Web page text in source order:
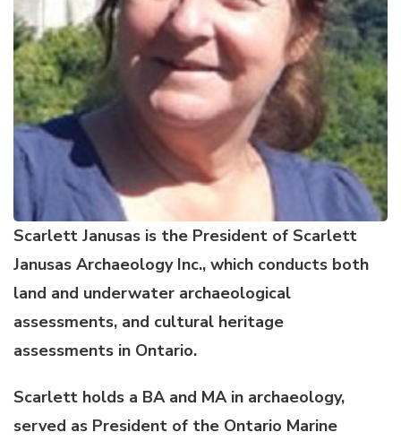
Scarlett Janusas is the President of Scarlett
Janusas Archaeology Inc., which conducts both
land and underwater archaeological
assessments, and cultural heritage
assessments in Ontario.
Scarlett holds a BA and MA in archaeology,
served as President of the Ontario Marine